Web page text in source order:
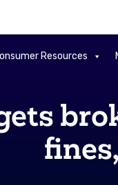
Resources